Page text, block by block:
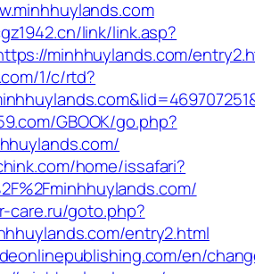
link/link.asp?
minhhuylands.com/
1/c/rtd?
GBOOK/go.php?
home/issafari?
care.ru/goto.php?
entry2.html
en/